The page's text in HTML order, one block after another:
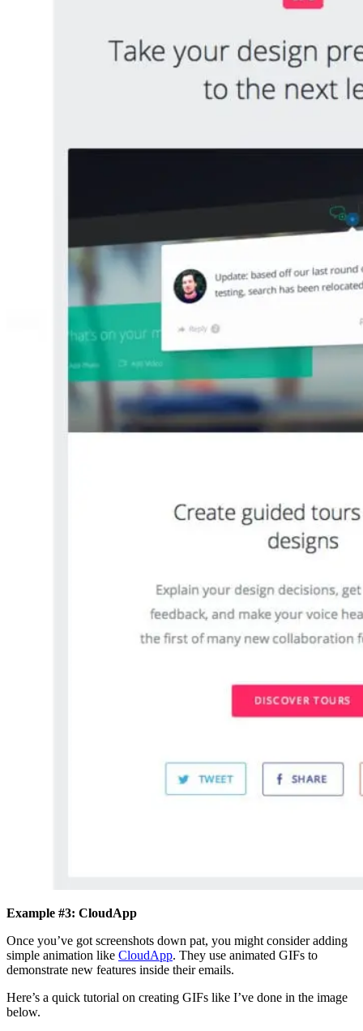
Example #3: CloudApp
Once you’ve got screenshots down pat, you might consider adding
simple animation like CloudApp. They use animated GIFs to
demonstrate new features inside their emails.
Here’s a quick tutorial on creating GIFs like I’ve done in the image
below.